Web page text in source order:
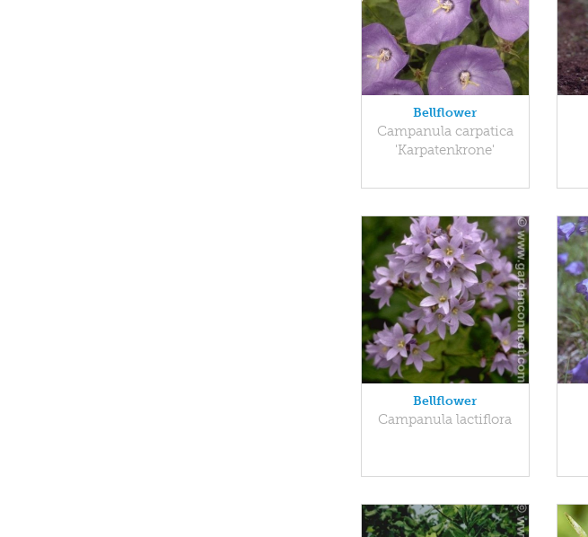
Bellflower
Campanula carpatica
'Karpatenkrone'
Bellflower
Campanula lactiflora